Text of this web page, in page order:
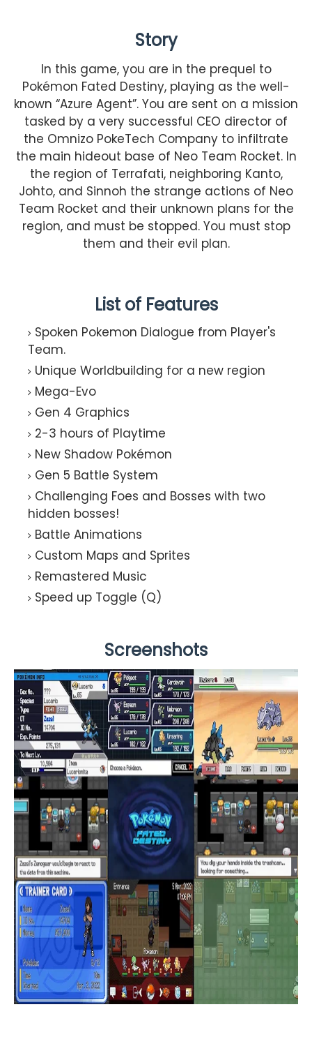
Story
In this game, you are in the prequel to
Pokémon Fated Destiny, playing as the well-
known “Azure Agent”. You are sent on a mission
tasked by a very successful CEO director of
the Omnizo PokeTech Company to infiltrate
the main hideout base of Neo Team Rocket. In
the region of Terrafati, neighboring Kanto,
Johto, and Sinnoh the strange actions of Neo
Team Rocket and their unknown plans for the
region, and must be stopped. You must stop
them and their evil plan.
List of Features
Spoken Pokemon Dialogue from Player's
Team.
Unique Worldbuilding for a new region
Mega-Evo
Gen 4 Graphics
2-3 hours of Playtime
New Shadow Pokémon
Gen 5 Battle System
Challenging Foes and Bosses with two
hidden bosses!
Battle Animations
Custom Maps and Sprites
Remastered Music
Speed up Toggle (Q)
Screenshots